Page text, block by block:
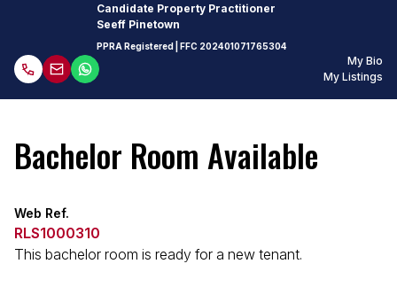
Candidate Property Practitioner
Seeff Pinetown
PPRA Registered | FFC 202401071765304
My Bio
My Listings
Bachelor Room Available
Web Ref.
RLS1000310
This bachelor room is ready for a new tenant.